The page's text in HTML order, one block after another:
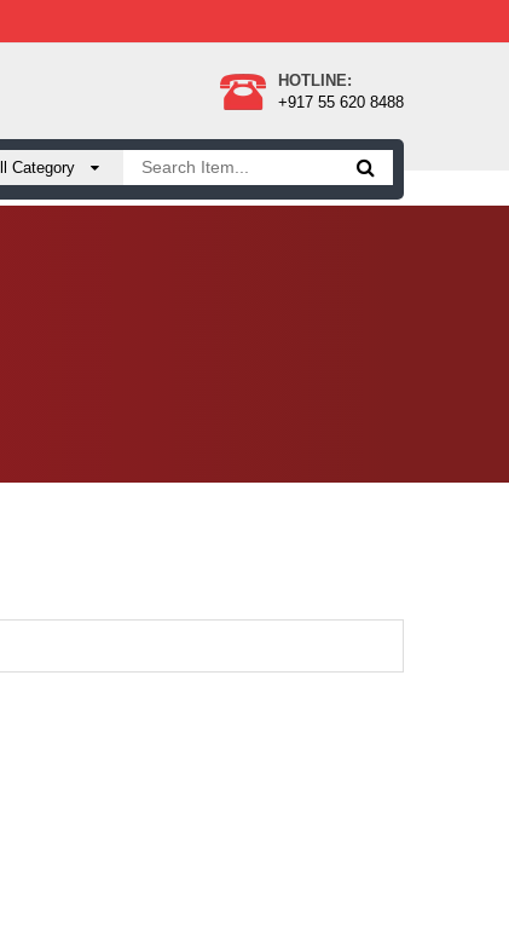
HOTLINE:
+917 55 620 8488